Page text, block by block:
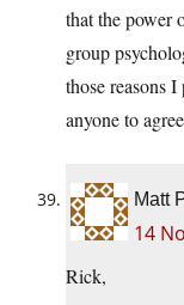
that the power
group
those reasons
anyone to
Matt
14
Rick,